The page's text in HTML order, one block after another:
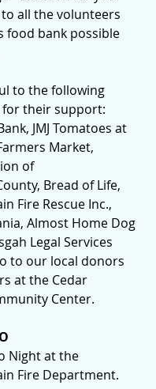
all the volunteers
food bank possible
to the following
their support:
JMJ Tomatoes at
Market,
of
Bread of Life,
Fire Rescue Inc.,
Almost Home Dog
Legal Services
to our local donors
at the Cedar
Center.
Night at the
Fire Department.